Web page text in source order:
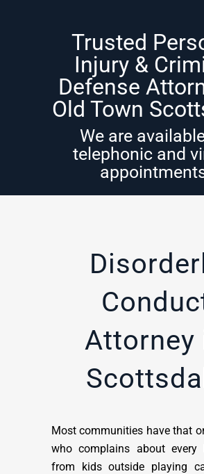
Trusted
Injury &
Defense
Old Town
We are
telephonic and
Attorney
Most communities have that
who complains about every
from kids outside playing